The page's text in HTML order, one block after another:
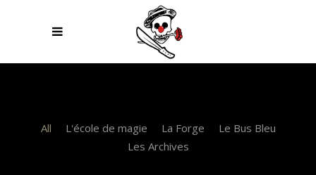
All L'école de magie La Forge
Le Bus Bleu
Les Archives